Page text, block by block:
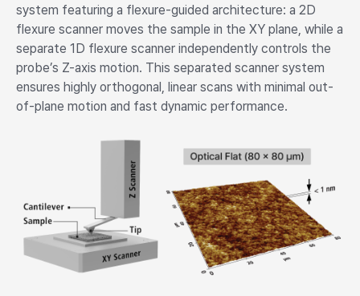
system featuring a flexure-guided architecture: a 2D
flexure scanner moves the sample in the XY plane, while a
separate 1D flexure scanner independently controls the
probe’s Z-axis motion. This separated scanner system
ensures highly orthogonal, linear scans with minimal out-
of-plane motion and fast dynamic performance.